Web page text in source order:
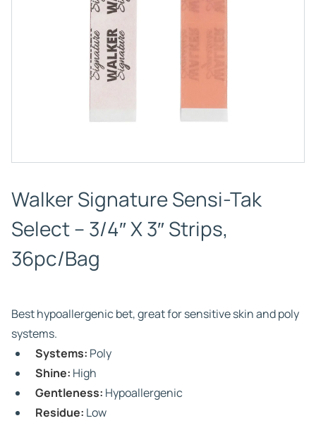
Walker Signature Sensi-Tak
Select – 3/4″ X 3″ Strips,
36pc/Bag
Best hypoallergenic bet, great for sensitive skin and poly
systems.
Systems: Poly
Shine: High
Gentleness: Hypoallergenic
Residue: Low